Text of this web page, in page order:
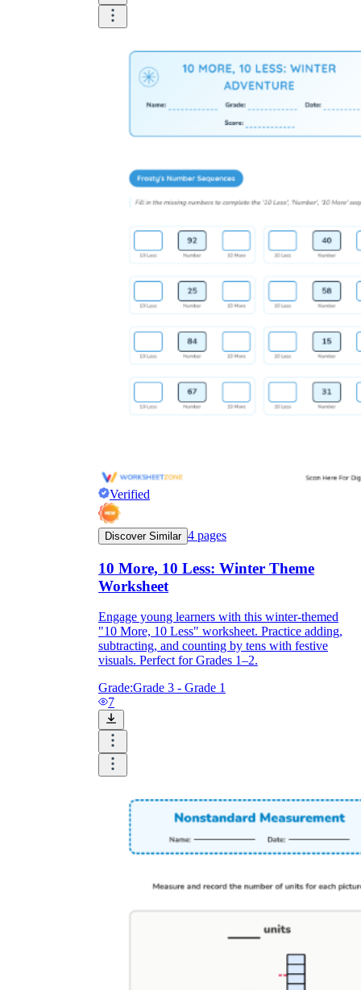
Verified
Discover Similar 4 pages
10 More, 10 Less: Winter Theme
Worksheet
Engage young learners with this winter-themed
"10 More, 10 Less" worksheet. Practice adding,
subtracting, and counting by tens with festive
visuals. Perfect for Grades 1–2.
Grade:Grade 3 - Grade 1
7